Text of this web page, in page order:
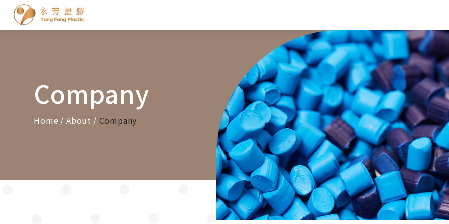
Company
Home About Company
Cookies management panel